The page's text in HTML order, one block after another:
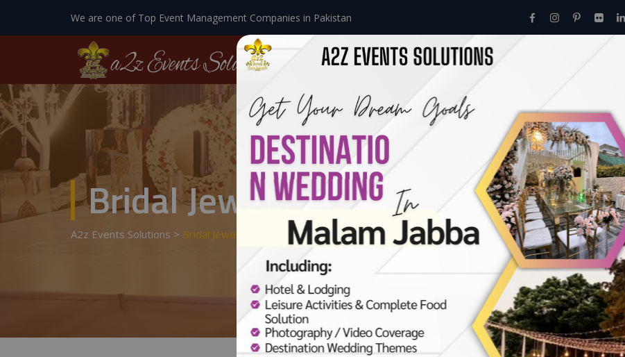
We are one of Top Event Management Companies in Pakistan
Home About Us Events
Bridal Jewellery
A2z Events Solutions > Bridal Jewellery